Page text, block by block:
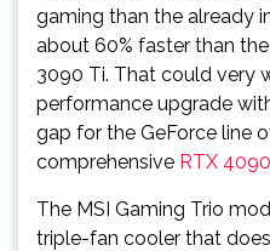
gaming than the already
about 60% faster than
3090 Ti. That could very
performance upgrade
gap for the GeForce line
comprehensive RTX
The MSI Gaming Trio
triple-fan cooler that